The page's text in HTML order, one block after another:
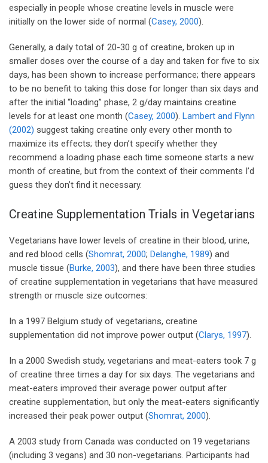
especially in people whose creatine levels in muscle were
initially on the lower side of normal (Casey, 2000).
Generally, a daily total of 20-30 g of creatine, broken up in
smaller doses over the course of a day and taken for five to six
days, has been shown to increase performance; there appears
to be no benefit to taking this dose for longer than six days and
after the initial “loading” phase, 2 g/day maintains creatine
levels for at least one month (Casey, 2000). Lambert and Flynn
(2002) suggest taking creatine only every other month to
maximize its effects; they don’t specify whether they
recommend a loading phase each time someone starts a new
month of creatine, but from the context of their comments I’d
guess they don’t find it necessary.
Creatine Supplementation Trials in Vegetarians
Vegetarians have lower levels of creatine in their blood, urine,
and red blood cells (Shomrat, 2000; Delanghe, 1989) and
muscle tissue (Burke, 2003), and there have been three studies
of creatine supplementation in vegetarians that have measured
strength or muscle size outcomes:
In a 1997 Belgium study of vegetarians, creatine
supplementation did not improve power output (Clarys, 1997).
In a 2000 Swedish study, vegetarians and meat-eaters took 7 g
of creatine three times a day for six days. The vegetarians and
meat-eaters improved their average power output after
creatine supplementation, but only the meat-eaters significantly
increased their peak power output (Shomrat, 2000).
A 2003 study from Canada was conducted on 19 vegetarians
(including 3 vegans) and 30 non-vegetarians. Participants had